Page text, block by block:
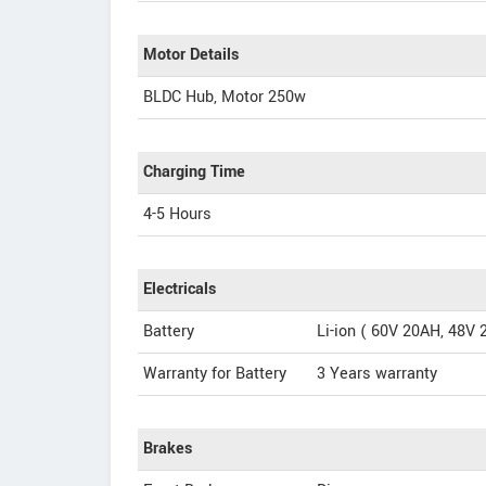
Motor Details
BLDC Hub, Motor 250w
Charging Time
4-5 Hours
Electricals
Battery
Li-ion ( 60V 20AH, 48V
Warranty for Battery
3 Years warranty
Brakes